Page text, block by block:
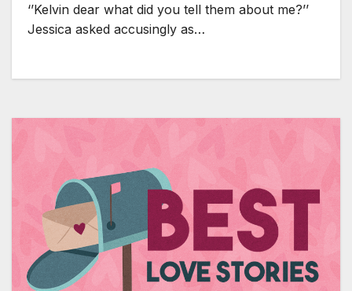
‘’Kelvin dear what did you tell them about me?’’
Jessica asked accusingly as…